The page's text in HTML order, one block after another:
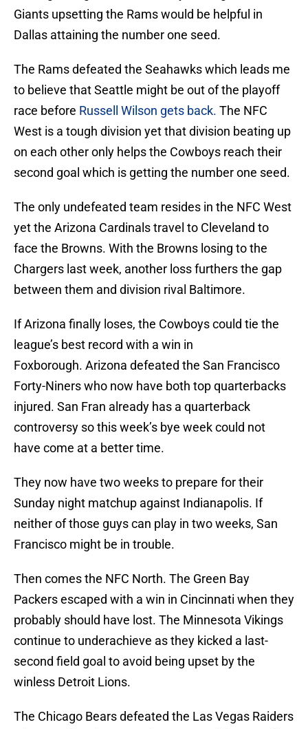
Giants upsetting the Rams would be helpful in
Dallas attaining the number one seed.
The Rams defeated the Seahawks which leads me
to believe that Seattle might be out of the playoff
race before Russell Wilson gets back. The NFC
West is a tough division yet that division beating up
on each other only helps the Cowboys reach their
second goal which is getting the number one seed.
The only undefeated team resides in the NFC West
yet the Arizona Cardinals travel to Cleveland to
face the Browns. With the Browns losing to the
Chargers last week, another loss furthers the gap
between them and division rival Baltimore.
If Arizona finally loses, the Cowboys could tie the
league’s best record with a win in
Foxborough. Arizona defeated the San Francisco
Forty-Niners who now have both top quarterbacks
injured. San Fran already has a quarterback
controversy so this week’s bye week could not
have come at a better time.
They now have two weeks to prepare for their
Sunday night matchup against Indianapolis. If
neither of those guys can play in two weeks, San
Francisco might be in trouble.
Then comes the NFC North. The Green Bay
Packers escaped with a win in Cincinnati when they
probably should have lost. The Minnesota Vikings
continue to underachieve as they kicked a last-
second field goal to avoid being upset by the
winless Detroit Lions.
The Chicago Bears defeated the Las Vegas Raiders